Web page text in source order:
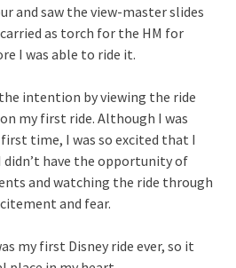
and saw the view-master slides
as torch for the HM for
I was able to ride it.
intention by viewing the ride
my first ride. Although I was
time, I was so excited that I
have the opportunity of
and watching the ride through
and fear.
my first Disney ride ever, so it